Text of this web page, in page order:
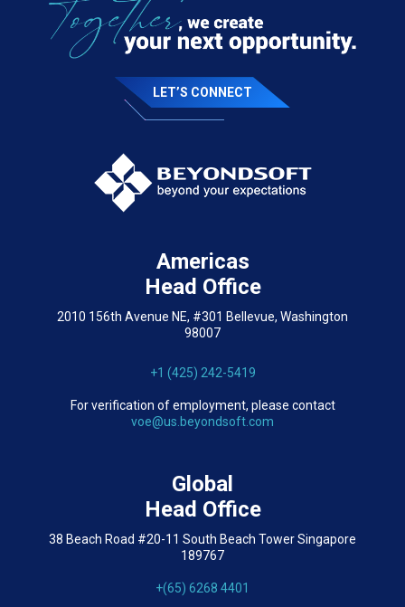
LET’S CONNECT
Americas
Head Office
2010 156th Avenue NE, #301 Bellevue, Washington
98007
+1 (425) 242-5419
For verification of employment, please contact
voe@us.beyondsoft.com
Global
Head Office
38 Beach Road #20-11 South Beach Tower Singapore
189767
+(65) 6268 4401